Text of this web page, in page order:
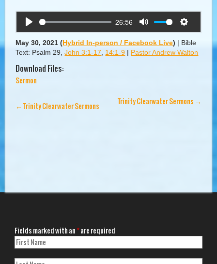
Play
26:56
Mute
Settings
May 30, 2021 (Hybrid In-person / Facebook Live) | Bible
Text: Psalm 29 ,John 3:1-17 14:1-9 | Pastor Andrew Walton
Download Files:
Sermon
←Trinity Clearwater Sermons Trinity Clearwater Sermons →
Fields marked with an*are required